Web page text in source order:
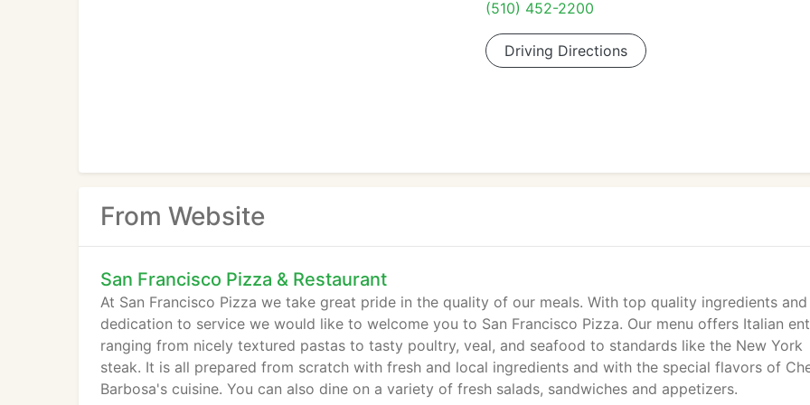
(510) 452-2200
Driving Directions
From Website
San Francisco Pizza & Restaurant
At San Francisco Pizza we take great pride in the quality of our meals. With top quality ingredients and
dedication to service we would like to welcome you to San Francisco Pizza. Our menu offers Italian
ranging from nicely textured pastas to tasty poultry, veal, and seafood to standards like the New York
steak. It is all prepared from scratch with fresh and local ingredients and with the special flavors of
Barbosa's cuisine. You can also dine on a variety of fresh salads, sandwiches and appetizers.